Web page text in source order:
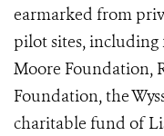
earmarked from
pilot sites,
Moore Foundation,
Foundation, the
charitable fund of